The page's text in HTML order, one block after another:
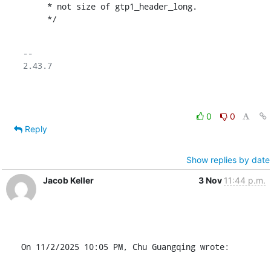
     */
--
2.43.7
0
0
Reply
Show replies by date
Jacob Keller
3 Nov 11:44 p.m.
On 11/2/2025 10:05 PM, Chu Guangqing wrote: